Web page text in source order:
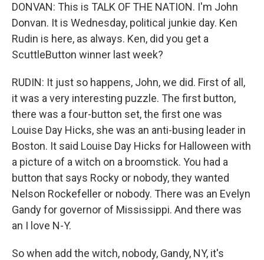
DONVAN: This is TALK OF THE NATION. I'm John
Donvan. It is Wednesday, political junkie day. Ken
Rudin is here, as always. Ken, did you get a
ScuttleButton winner last week?
RUDIN: It just so happens, John, we did. First of all,
it was a very interesting puzzle. The first button,
there was a four-button set, the first one was
Louise Day Hicks, she was an anti-busing leader in
Boston. It said Louise Day Hicks for Halloween with
a picture of a witch on a broomstick. You had a
button that says Rocky or nobody, they wanted
Nelson Rockefeller or nobody. There was an Evelyn
Gandy for governor of Mississippi. And there was
an I love N-Y.
So when add the witch, nobody, Gandy, NY, it's